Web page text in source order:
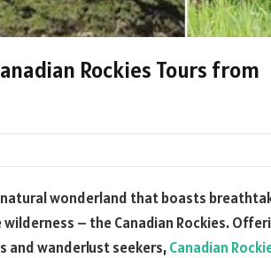
Rockies Tours from
wonderland that boasts
– the Canadian Rockies.
and wanderlust seekers,Canadian